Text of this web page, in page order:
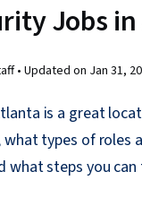
Jobs
• Updated on Jan 31,
is a great
types of roles
what steps you